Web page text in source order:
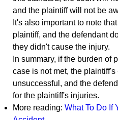
and the plaintiff will not be
It's also important to note
plaintiff, and the defendant
they didn't cause the injury.
In summary, if the burden of
case is not met, the
unsuccessful, and the
for the plaintiff's injuries.
More reading: What To Do If